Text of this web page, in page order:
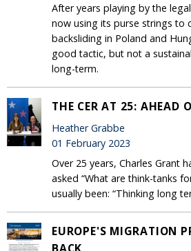
After years playing by the
now using its purse strings to
backsliding in Poland and
good tactic, but not a
long-term.
THE CER AT 25: AHEAD
Heather Grabbe
01 February 2023
Over 25 years, Charles Grant
asked “What are think-tanks
usually been: “Thinking long
EUROPE'S MIGRATION